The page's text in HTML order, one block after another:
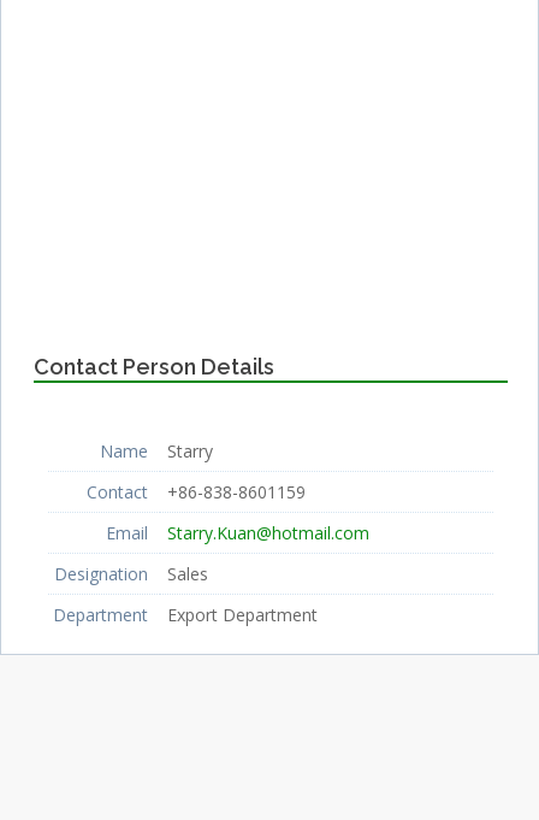
Contact Person Details
Name
Starry
Contact
+86-838-8601159
Email
Starry.Kuan@hotmail.com
Designation
Sales
Department
Export Department